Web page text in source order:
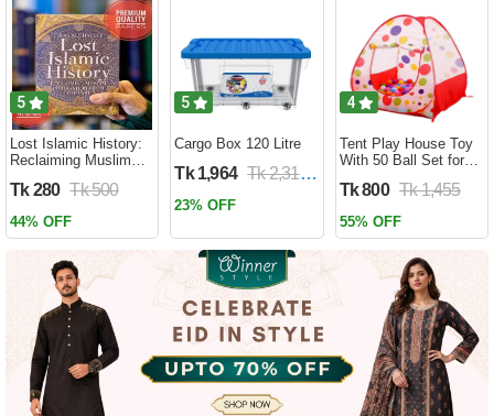
5
Lost Islamic History:
Reclaiming Muslim
Past by Firas
(Paperback)
Tk 280 Tk 500
44% OFF
5
Cargo Box 120 Litre
Tk 1,964 Tk 2,310
23% OFF
4
Tent Play House Toy
With 50 Ball Set for
Tk 800 Tk 1,455
55% OFF